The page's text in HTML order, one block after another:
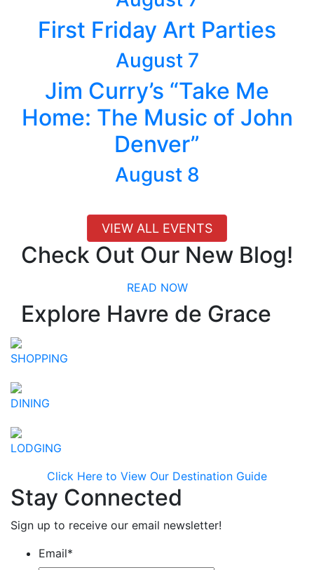
First Friday Art Parties
August 7
Jim Curry’s “Take Me
Home: The Music of John
Denver”
August 8
VIEW ALL EVENTS
Check Out Our New Blog!
READ NOW
Explore Havre de Grace
SHOPPING
DINING
LODGING
Click Here to View Our Destination Guide
Stay Connected
Sign up to receive our email newsletter!
Email*